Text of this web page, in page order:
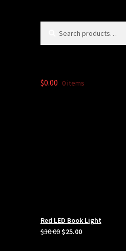
$0.00 0 items
Red LED Book Light
$30.00 Original
$25.00Current